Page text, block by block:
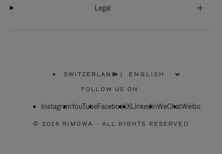
Legal
SWITZERLAND
PLEASE
SELECT
COUNTRY
|
FOLLOW US ON:
InstagramYouTubeFacebookXLinkedInWeChatWeibo
© 2026 RIMOWA - ALL RIGHTS RESERVED